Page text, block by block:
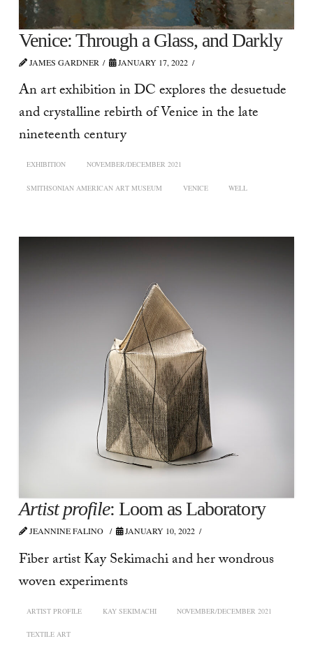
Venice: Through a Glass, and Darkly
JAMES GARDNER JANUARY 17, 2022
An art exhibition in DC explores the desuetude
and crystalline rebirth of Venice in the late
nineteenth century
EXHIBITION NOVEMBER/DECEMBER 2021
SMITHSONIAN AMERICAN ART MUSEUM VENICE WELL
Artist profile: Loom as Laboratory
JEANNINE FALINO JANUARY 10, 2022
Fiber artist Kay Sekimachi and her wondrous
woven experiments
ARTIST PROFILE KAY SEKIMACHI NOVEMBER/DECEMBER 2021
TEXTILE ART